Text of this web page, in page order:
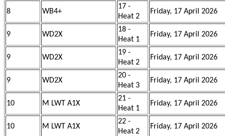
8 WB4+
17 -
Heat 2
Friday, 17 April 2026
9 WD2X
18 -
Heat 1
Friday, 17 April 2026
9 WD2X
19 -
Heat 2
Friday, 17 April 2026
9 WD2X
20 -
Heat 3
Friday, 17 April 2026
10 M LWT A1X
21 -
Heat 1
Friday, 17 April 2026
10 M LWT A1X
22 -
Heat 2
Friday, 17 April 2026